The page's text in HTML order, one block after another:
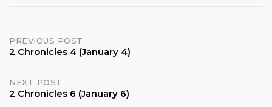
Post
PREVIOUS POST
2 Chronicles 4 (January 4)
NEXT POST
2 Chronicles 6 (January 6)